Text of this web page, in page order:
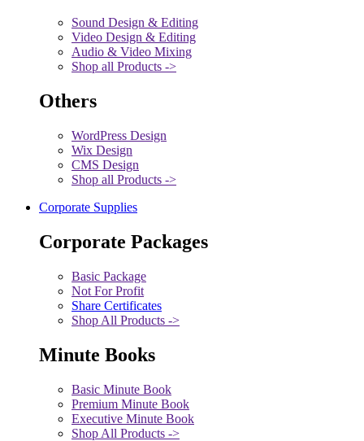
Sound Design & Editing
Video Design & Editing
Audio & Video Mixing
Shop all Products ->
Others
WordPress Design
Wix Design
CMS Design
Shop all Products ->
Corporate Supplies
Corporate Packages
Basic Package
Not For Profit
Share Certificates
Shop All Products ->
Minute Books
Basic Minute Book
Premium Minute Book
Executive Minute Book
Shop All Products ->